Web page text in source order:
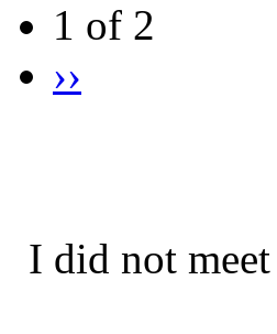
1 of 2
››
I did not